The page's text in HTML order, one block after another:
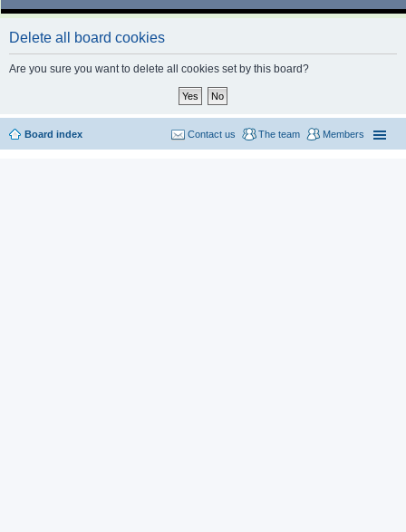
Delete all board cookies
Are you sure you want to delete all cookies set by this board?
Board index Members
The team
Contact us